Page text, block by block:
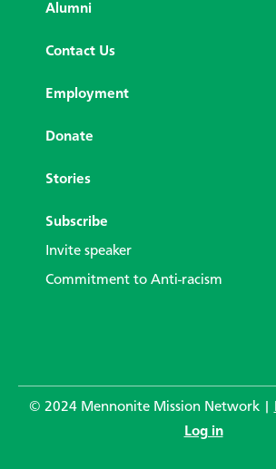
Alumni
Contact Us
Employment
Donate
Stories
Subscribe
Invite speaker
Commitment to Anti-racism
© 2024 Mennonite Mission Network |
Log in